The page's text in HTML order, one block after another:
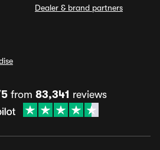
Dealer & brand partners
from 83,341 reviews